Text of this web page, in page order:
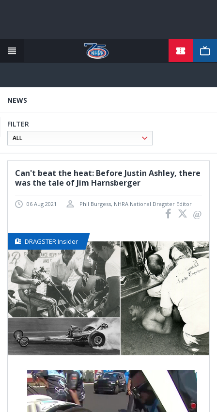
content
NEWS
FILTER
Can't beat the heat: Before Justin Ashley, there
was the tale of Jim Harnsberger
06 Aug 2021 Phil Burgess, NHRA National Dragster Editor
DRAGSTER Insider